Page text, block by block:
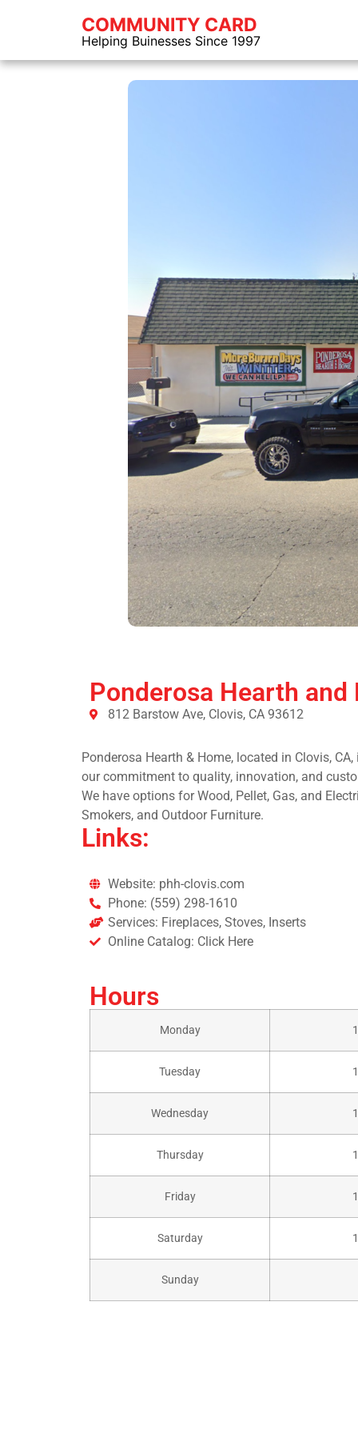
COMMUNITY CARD
Helping Buinesses Since 1997
Ponderosa Hearth and
812 Barstow Ave, Clovis, CA 93612
Ponderosa Hearth & Home, located in Clovis,
our commitment to quality, innovation, and
We have options for Wood, Pellet, Gas, and
Smokers, and Outdoor Furniture.
Links:
Website: phh-clovis.com
Phone: (559) 298-1610
Services: Fireplaces, Stoves, Inserts
Online Catalog: Click Here
Hours
Monday
Tuesday
Wednesday
Thursday
Friday
Saturday
Sunday